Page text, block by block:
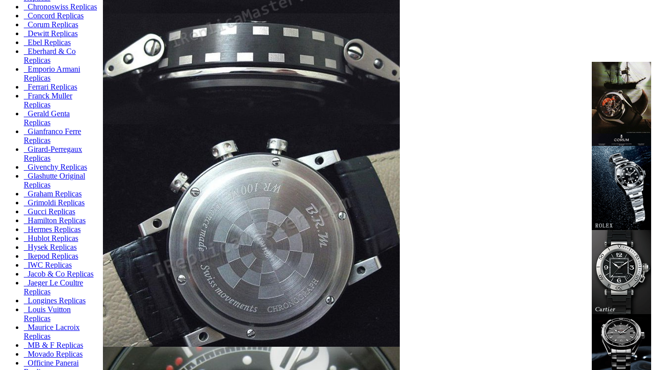
Chronoswiss Replicas
Concord Replicas
Corum Replicas
Dewitt Replicas
Ebel Replicas
Eberhard & Co
Replicas
Emporio Armani
Replicas
Ferrari Replicas
Franck Muller
Replicas
Gerald Genta
Replicas
Gianfranco Ferre
Replicas
Girard-Perregaux
Replicas
Givenchy Replicas
Glashutte Original
Replicas
Graham Replicas
Grimoldi Replicas
Gucci Replicas
Hamilton Replicas
Hermes Replicas
Hublot Replicas
Hysek Replicas
Ikepod Replicas
IWC Replicas
Jacob & Co Replicas
Jaeger Le Coultre
Replicas
Longines Replicas
Louis Vuitton
Replicas
Maurice Lacroix
Replicas
MB & F Replicas
Movado Replicas
Officine Panerai